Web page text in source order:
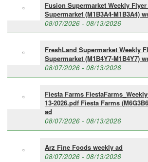
Fusion Supermarket Weekly
Supermarket (M1B3A4-M1B3A4)
08/07/2026 - 08/13/2026
FreshLand Supermarket Weekly
Supermarket (M1B4Y7-M1B4Y7)
08/07/2026 - 08/13/2026
Fiesta Farms
13-2026.pdf Fiesta Farms
ad
08/07/2026 - 08/13/2026
Arz Fine Foods weekly ad
08/07/2026 - 08/13/2026